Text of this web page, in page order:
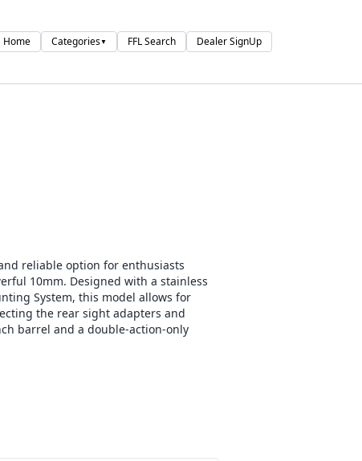
Home Categories▼ FFL Search Dealer SignUp
reliable option for enthusiasts
10mm. Designed with a stainless
System, this model allows for
the rear sight adapters and
barrel and a double-action-only